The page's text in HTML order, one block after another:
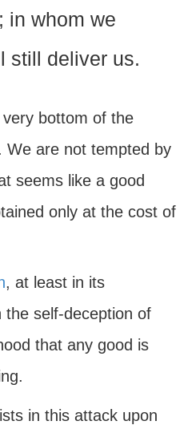
in whom we
still deliver us.
bottom of the
We are not tempted by
seems like a good
only at the cost of
, at least in its
the self-deception of
that any good is
in this attack upon